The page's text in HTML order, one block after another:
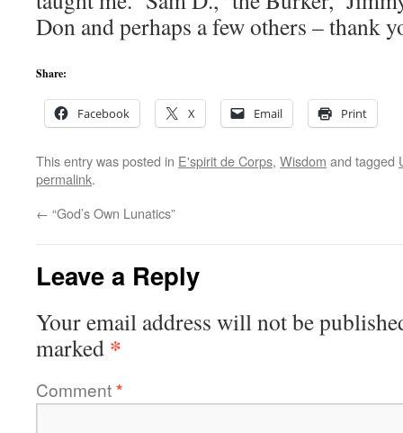
Don and perhaps a few others – thank
Share:
Facebook X Email Print
This entry was posted in E'spirit de Corps, Wisdom and tagged
permalink.
← “God’s Own Lunatics”
Leave a Reply
Your email address will not be
marked *
Comment*